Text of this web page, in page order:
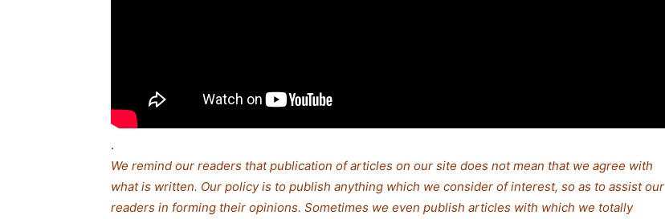
.
We remind our readers that publication of articles on our site does not mean that we agree with
what is written. Our policy is to publish anything which we consider of interest, so as to assist our
readers in forming their opinions. Sometimes we even publish articles with which we totally